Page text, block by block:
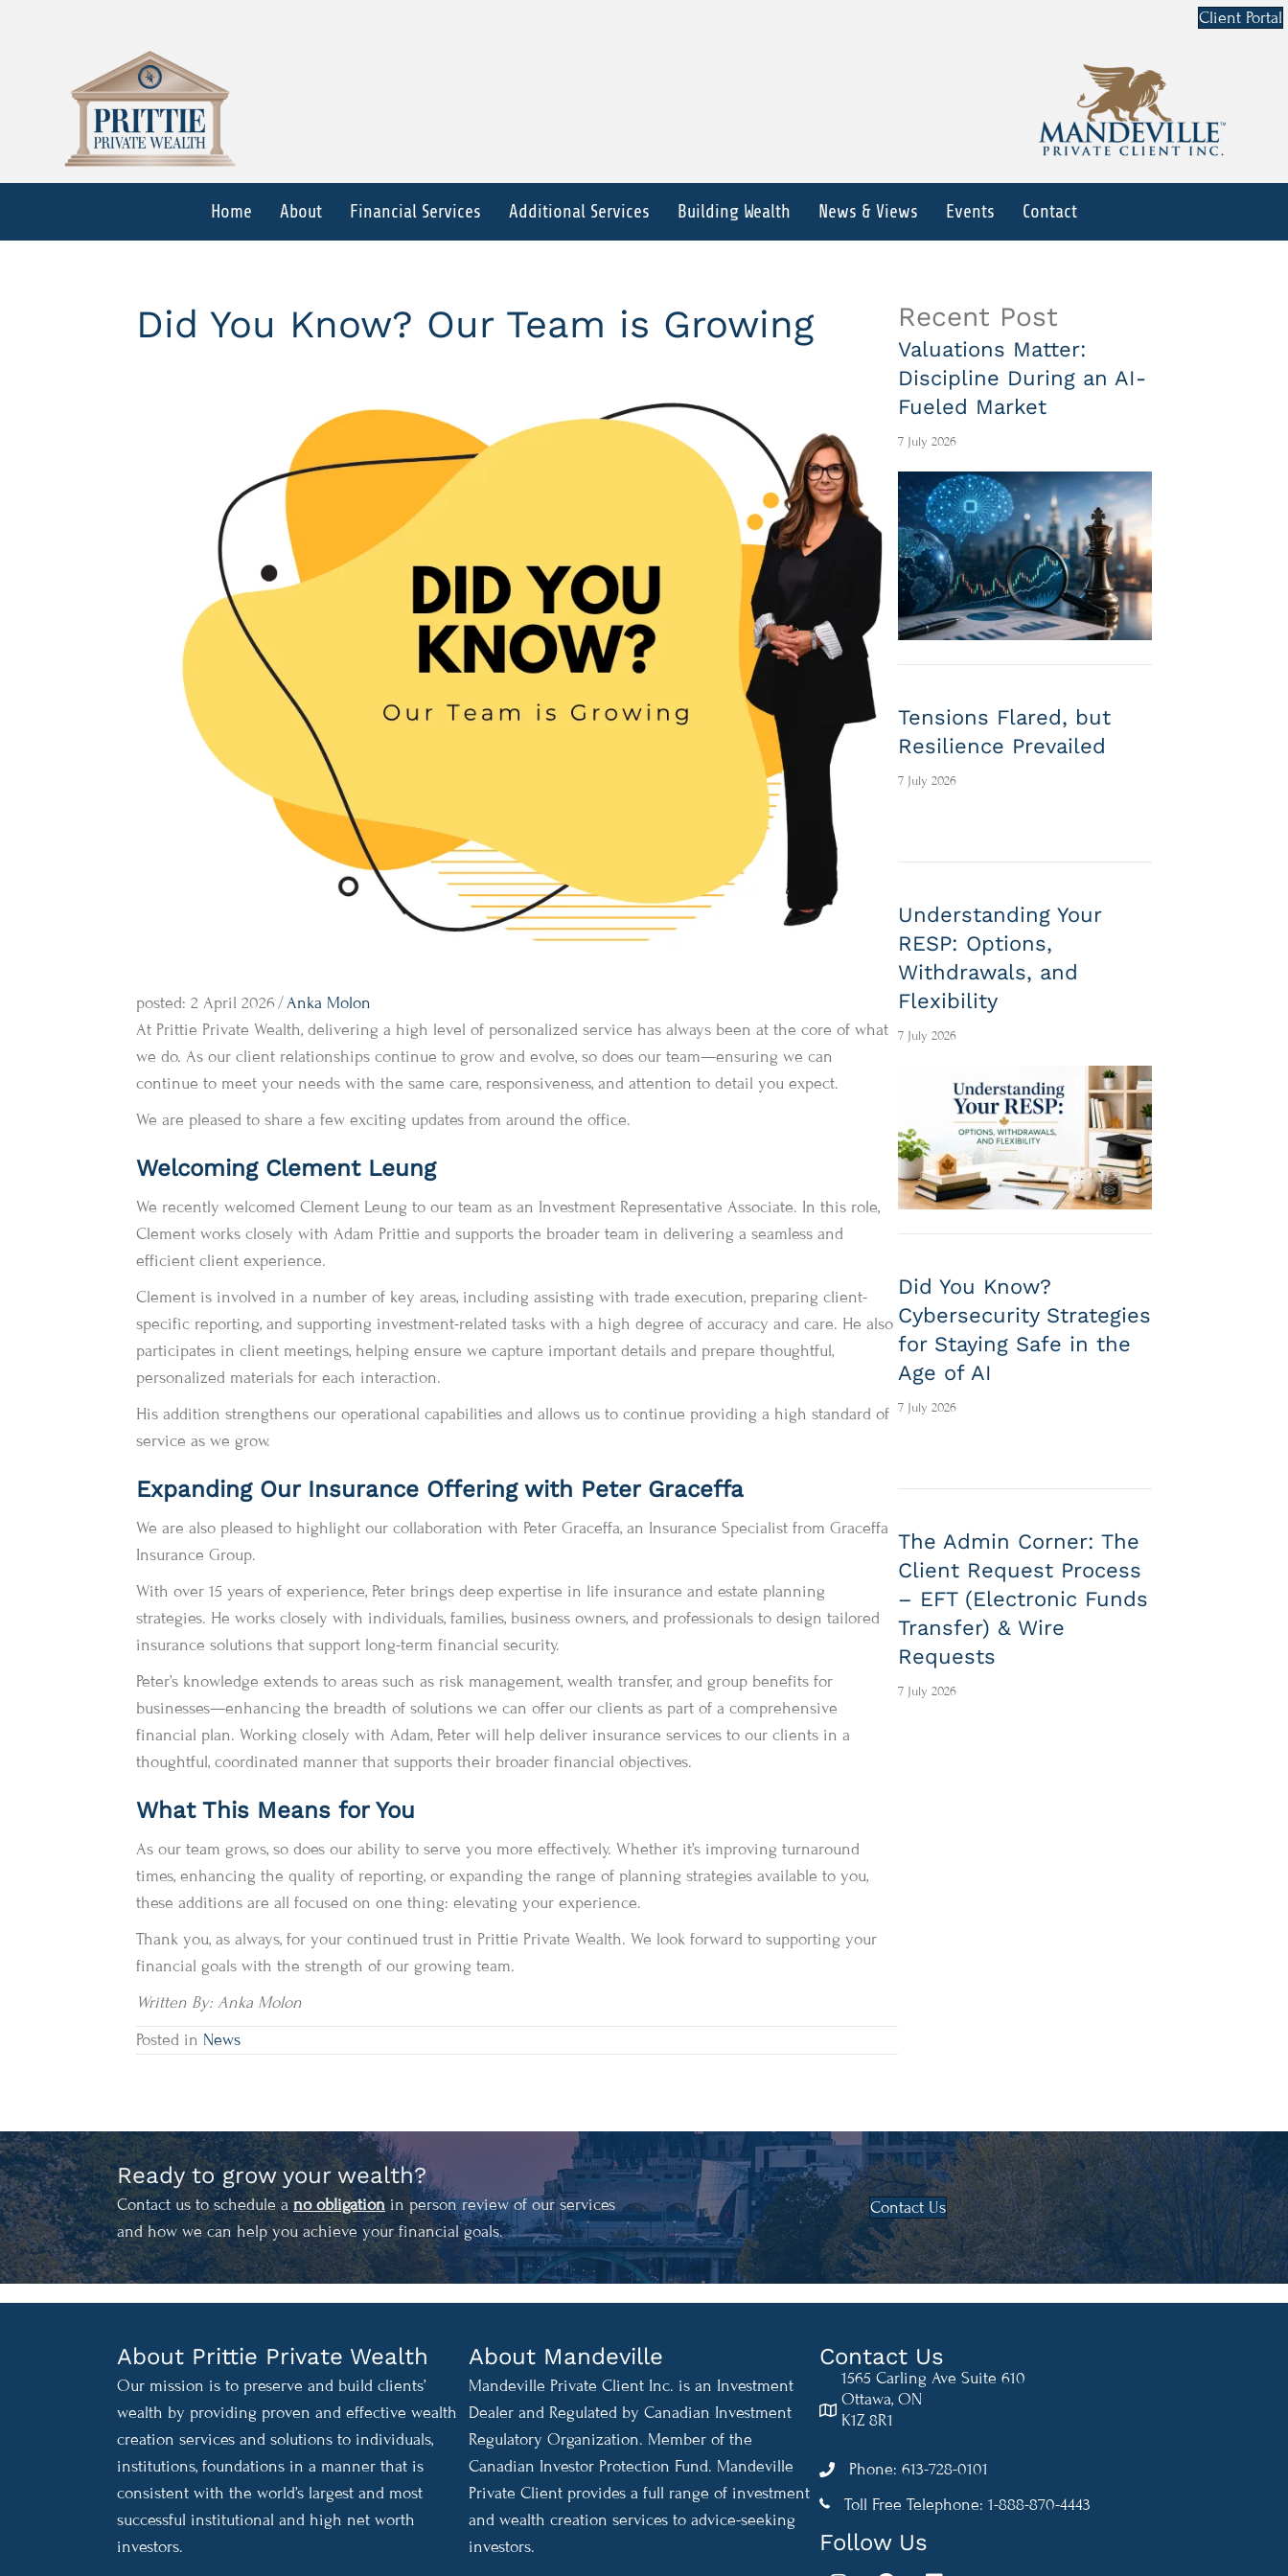
Client Portal
Home About Financial Services Additional Services Building Wealth News & Views Events Contact
Did You Know? Our Team is Growing
posted: 2 April 2026/Anka Molon
At Prittie Private Wealth, delivering a high level of personalized service has always been at the core of what
we do. As our client relationships continue to grow and evolve, so does our team—ensuring we can
continue to meet your needs with the same care, responsiveness, and attention to detail you expect.
We are pleased to share a few exciting updates from around the office.
Welcoming Clement Leung
We recently welcomed Clement Leung to our team as an Investment Representative Associate. In this role,
Clement works closely with Adam Prittie and supports the broader team in delivering a seamless and
efficient client experience.
Clement is involved in a number of key areas, including assisting with trade execution, preparing client-
specific reporting, and supporting investment-related tasks with a high degree of accuracy and care. He also
participates in client meetings, helping ensure we capture important details and prepare thoughtful,
personalized materials for each interaction.
His addition strengthens our operational capabilities and allows us to continue providing a high standard of
service as we grow.
Expanding Our Insurance Offering with Peter Graceffa
We are also pleased to highlight our collaboration with Peter Graceffa, an Insurance Specialist from Graceffa
Insurance Group.
With over 15 years of experience, Peter brings deep expertise in life insurance and estate planning
strategies. He works closely with individuals, families, business owners, and professionals to design tailored
insurance solutions that support long-term financial security.
Peter’s knowledge extends to areas such as risk management, wealth transfer, and group benefits for
businesses—enhancing the breadth of solutions we can offer our clients as part of a comprehensive
financial plan. Working closely with Adam, Peter will help deliver insurance services to our clients in a
thoughtful, coordinated manner that supports their broader financial objectives.
What This Means for You
As our team grows, so does our ability to serve you more effectively. Whether it’s improving turnaround
times, enhancing the quality of reporting, or expanding the range of planning strategies available to you,
these additions are all focused on one thing: elevating your experience.
Thank you, as always, for your continued trust in Prittie Private Wealth. We look forward to supporting your
financial goals with the strength of our growing team.
Written By: Anka Molon
Posted in News
Recent Post
Valuations Matter:
Discipline During an AI-
Fueled Market
7 July 2026
Tensions Flared, but
Resilience Prevailed
7 July 2026
Understanding Your
RESP: Options,
Withdrawals, and
Flexibility
7 July 2026
Did You Know?
Cybersecurity Strategies
for Staying Safe in the
Age of AI
7 July 2026
The Admin Corner: The
Client Request Process
– EFT (Electronic Funds
Transfer) & Wire
Requests
7 July 2026
Ready to grow your wealth?
Contact us to schedule ano obligation in person review of our services
and how we can help you achieve your financial goals.
Contact Us
About Prittie Private Wealth
Our mission is to preserve and build clients’
wealth by providing proven and effective wealth
creation services and solutions to individuals,
institutions, foundations in a manner that is
consistent with the world’s largest and most
successful institutional and high net worth
investors.
About Mandeville
Mandeville Private Client Inc. is an Investment
Dealer and Regulated by Canadian Investment
Regulatory Organization. Member of the
Canadian Investor Protection Fund. Mandeville
Private Client provides a full range of investment
and wealth creation services to advice-seeking
investors.
Contact Us
1565 Carling Ave Suite 610
Ottawa, ON
K1Z 8R1
Phone: 613-728-0101
1-888-870-4443
Toll Free Telephone: 1-888-870-4443
Follow Us